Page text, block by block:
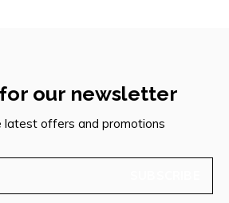
our newsletter
latest offers and promotions